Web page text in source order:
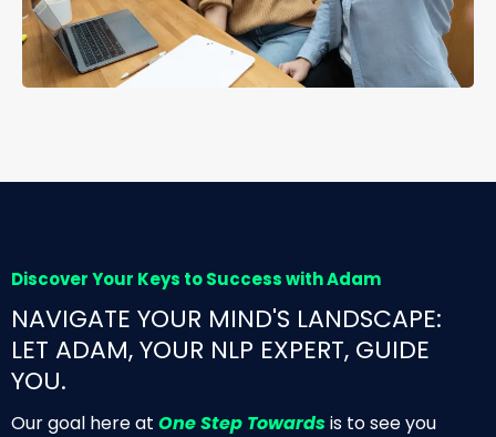
Discover Your Keys to Success with Adam
NAVIGATE YOUR MIND'S LANDSCAPE:
LET ADAM, YOUR NLP EXPERT, GUIDE
YOU.
Our goal here at One Step Towardsis to see you